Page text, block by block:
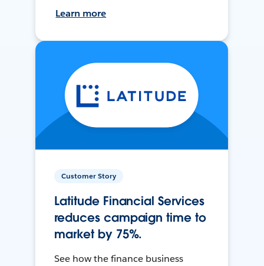
Learn more
Customer Story
Latitude Financial Services
reduces campaign time to
market by 75%.
See how the finance business